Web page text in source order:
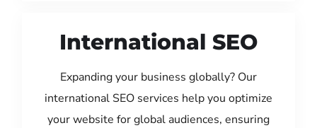
International SEO
Expanding your business globally? Our
international SEO services help you optimize
your website for global audiences, ensuring